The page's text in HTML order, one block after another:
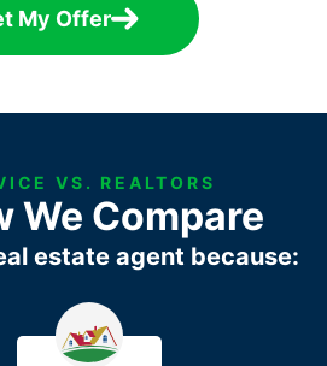
My Offer
VS. REALTORS
We Compare
estate agent because: